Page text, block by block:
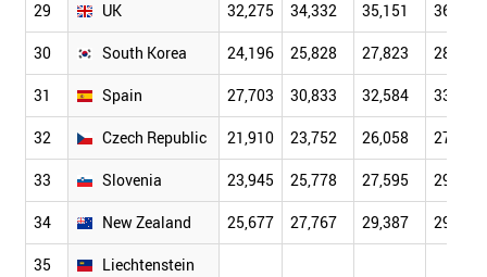
29 UK 32,275 34,332 35,151 36,068
30 South Korea 24,196 25,828 27,823 28,656
31 Spain 27,703 30,833 32,584 33,463
32 Czech Republic 21,910 23,752 26,058 27,784
33 Slovenia 23,945 25,778 27,595 29,624
34 New Zealand 25,677 27,767 29,387 29,860
35 Liechtenstein